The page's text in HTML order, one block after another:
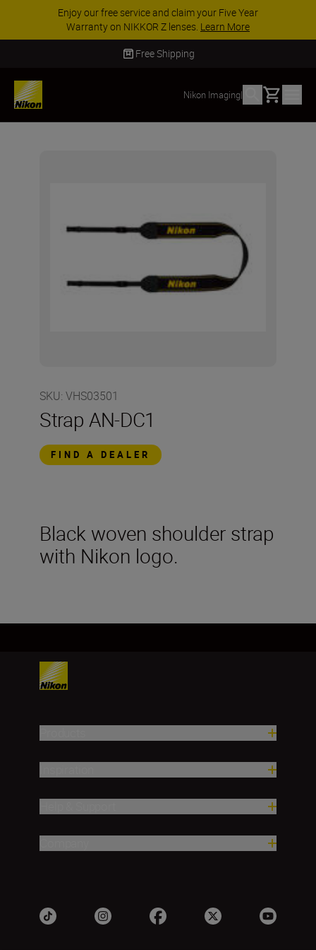
Enjoy our free service and claim your Five Year
Warranty on NIKKOR Z lenses. Learn More
Free Shipping
Nikon Imaging| Basket
SKU: VHS03501
Strap AN-DC1
FIND A DEALER
Black woven shoulder strap
with Nikon logo.